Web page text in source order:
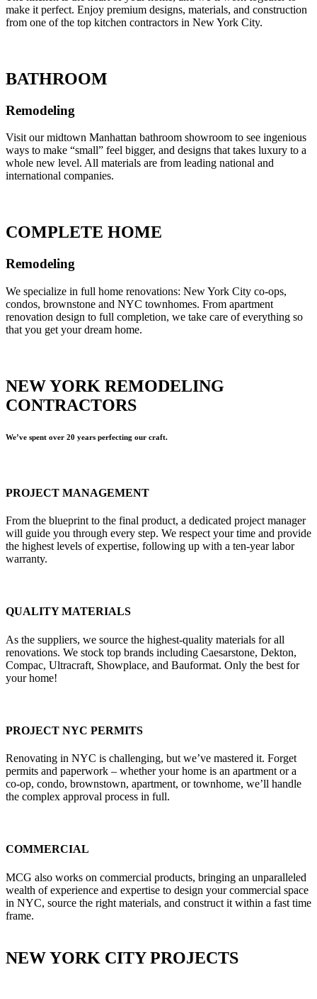
make it perfect. Enjoy premium designs, materials, and construction
from one of the top kitchen contractors in New York City.
BATHROOM
Remodeling
Visit our midtown Manhattan bathroom showroom to see ingenious
ways to make “small” feel bigger, and designs that takes luxury to a
whole new level. All materials are from leading national and
international companies.
COMPLETE HOME
Remodeling
We specialize in full home renovations: New York City co-ops,
condos, brownstone and NYC townhomes. From apartment
renovation design to full completion, we take care of everything so
that you get your dream home.
NEW YORK REMODELING
CONTRACTORS
We’ve spent over 20 years perfecting our craft.
PROJECT MANAGEMENT
From the blueprint to the final product, a dedicated project manager
will guide you through every step. We respect your time and provide
the highest levels of expertise, following up with a ten-year labor
warranty.
QUALITY MATERIALS
As the suppliers, we source the highest-quality materials for all
renovations. We stock top brands including Caesarstone, Dekton,
Compac, Ultracraft, Showplace, and Bauformat. Only the best for
your home!
PROJECT NYC PERMITS
Renovating in NYC is challenging, but we’ve mastered it. Forget
permits and paperwork – whether your home is an apartment or a
co-op, condo, brownstown, apartment, or townhome, we’ll handle
the complex approval process in full.
COMMERCIAL
MCG also works on commercial products, bringing an unparalleled
wealth of experience and expertise to design your commercial space
in NYC, source the right materials, and construct it within a fast time
frame.
NEW YORK CITY PROJECTS